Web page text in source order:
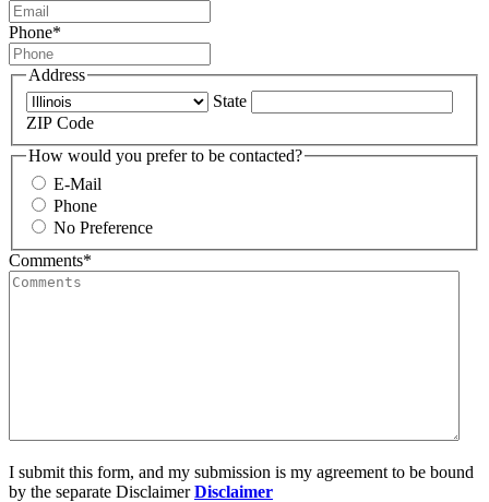
Phone*
Address
State
ZIP Code
How would you prefer to be contacted?
E-Mail
Phone
No Preference
Comments*
I submit this form, and my submission is my agreement to be bound
by the separate DisclaimerDisclaimer